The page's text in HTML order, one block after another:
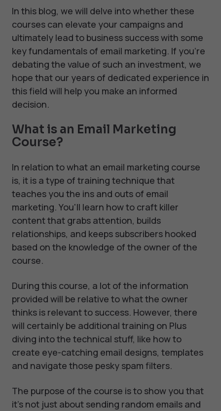
In this blog, we will delve into whether these
courses can elevate your campaigns and
ultimately lead to business success with some
key fundamentals of email marketing. If you're
debating the value of such an investment, we
hope that our years of dedicated experience in
this field will help you make an informed
decision.
What is an Email Marketing
Course?
In relation to what an email marketing course
is, it is a type of training technique that
teaches you the ins and outs of email
marketing. You'll learn how to craft killer
content that grabs attention, builds
relationships, and keeps subscribers hooked
based on the knowledge of the owner of the
course.
During this course, a lot of the information
provided will be relative to what the owner
thinks is relevant to success. However, there
will certainly be additional training on Plus
diving into the technical stuff, like how to
create eye-catching email designs, templates
and navigate those pesky spam filters.
The purpose of the course is to show you that
it's not just about sending random emails and